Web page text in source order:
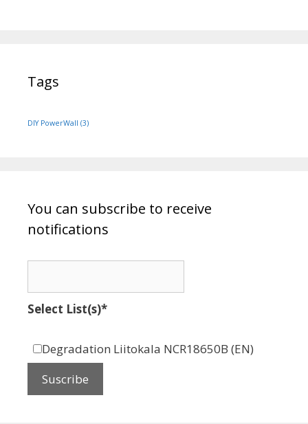
Tags
DIY PowerWall (3)
You can subscribe to receive
notifications
Select List(s)*
Degradation Liitokala NCR18650B (EN)